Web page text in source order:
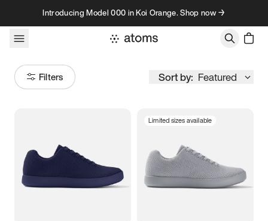
Skip to contentIntroducing Model 000 in Koi Orange. Shop now →
Filters Sort by: Featured
Women’s Men’s
3.5 3.75 4 4.25
Limited sizes available